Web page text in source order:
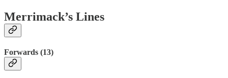
Merrimack’s Lines
Forwards (13)